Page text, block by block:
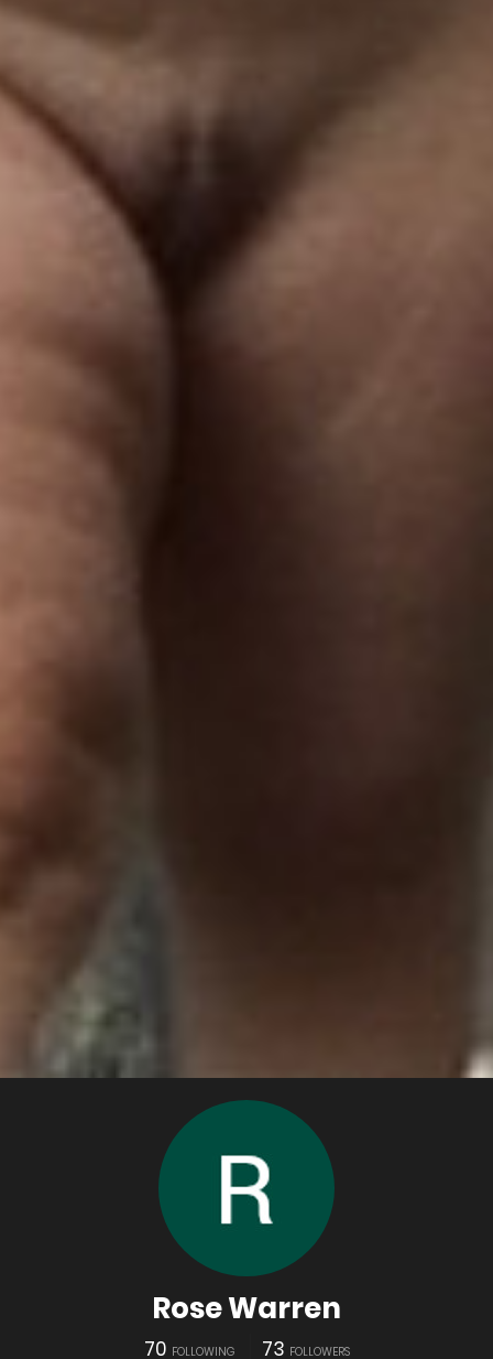
Rose Warren
70 FOLLOWING 73 FOLLOWERS